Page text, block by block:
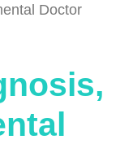
Doctor